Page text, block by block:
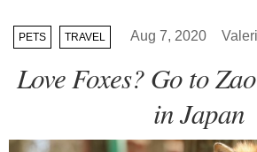
PETS TRAVEL Aug 7, 2020
Love Foxes? Go to
in Japan